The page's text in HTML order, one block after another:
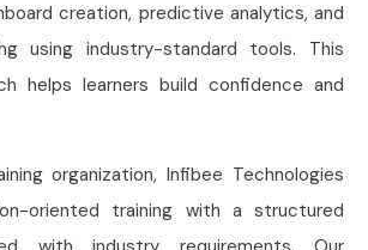
creation, predictive analytics, and
using industry-standard tools. This
helps learners build confidence and
organization, Infibee Technologies
oriented training with a structured